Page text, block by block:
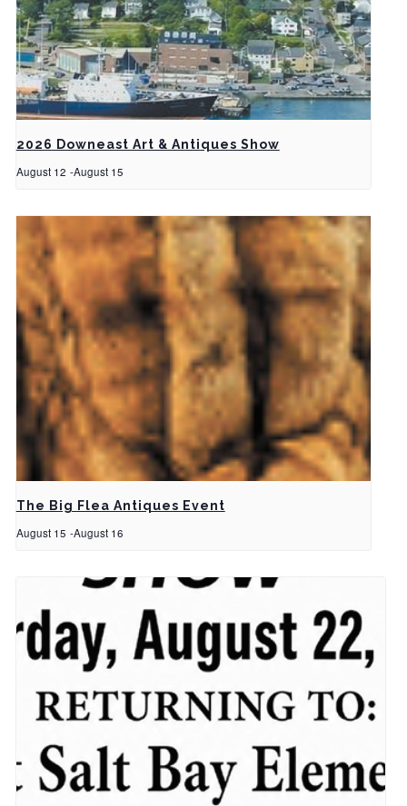
2026 Downeast Art & Antiques Show
August 12 -August 15
The Big Flea Antiques Event
August 15 -August 16